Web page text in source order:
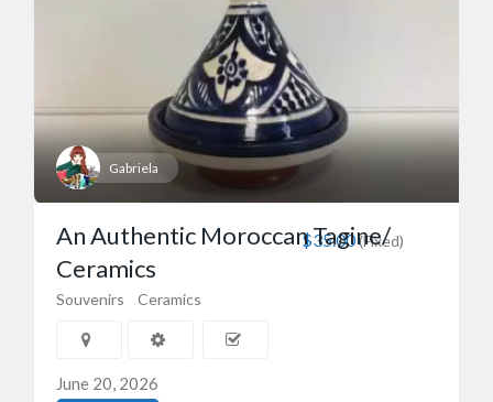
Gabriela
$35.00(Fixed)
An Authentic Moroccan Tagine/
Ceramics
Souvenirs Ceramics
June 20, 2026